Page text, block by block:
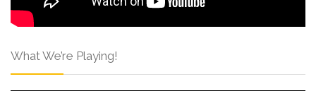
What We’re Playing!